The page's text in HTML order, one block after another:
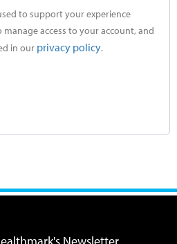
to support your experience
access to your account, and
in our privacy policy.